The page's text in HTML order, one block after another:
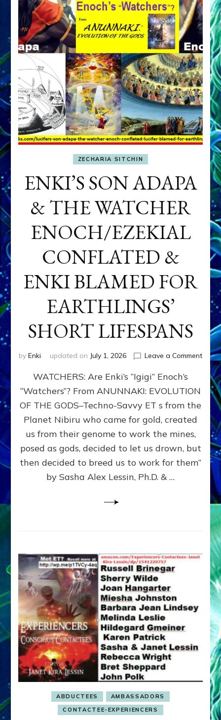
ZECHARIA SITCHIN
ENKI’S SON ADAPA
& THE WATCHER
ENOCH/EZEKIAL
CONFLATED &
ENKI BLAMED FOR
EARTHLINGS’
SHORT LIFESPANS
by Enki updated on July 1, 2026 Leave a Commenton
SON
ENKI
FOR
WATCHERS: Are Enki’s “Igigi” Enoch’s
“Watchers”? From ANUNNAKI: EVOLUTION
OF THE GODS–Techno-Savvy ET s from the
Planet Nibiru who came for gold, created
us from their genome to work the mines,
posed as gods, decided to let us drown, but
then decided to breed us to work for them”
by Sasha Alex Lessin, Ph.D. & …
ABDUCTEES
AMBASSADORS
CONTACTEE-EXPERIENCERS